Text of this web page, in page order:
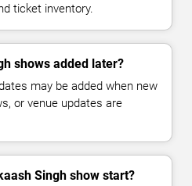
ticket inventory.
shows added later?
may be added when new
or venue updates are
Singh show start?